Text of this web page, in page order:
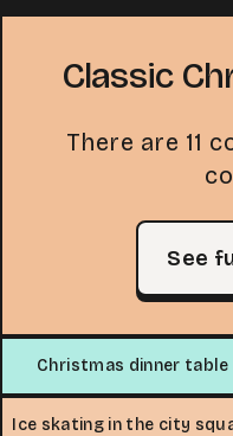
Classic
There are 11
See
Christmas dinner table
Ice skating in the city